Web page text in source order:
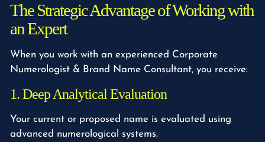
The Strategic Advantage of Working with
an Expert
When you work with an experienced Corporate
Numerologist & Brand Name Consultant, you receive:
1. Deep Analytical Evaluation
Your current or proposed name is evaluated using
advanced numerological systems.